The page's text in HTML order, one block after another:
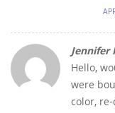
Jennifer
Hello,
were
color,